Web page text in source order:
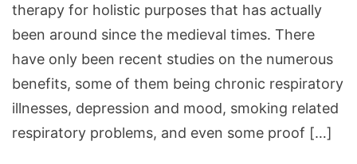
therapy for holistic purposes that has actually
been around since the medieval times. There
have only been recent studies on the numerous
benefits, some of them being chronic respiratory
illnesses, depression and mood, smoking related
respiratory problems, and even some proof […]